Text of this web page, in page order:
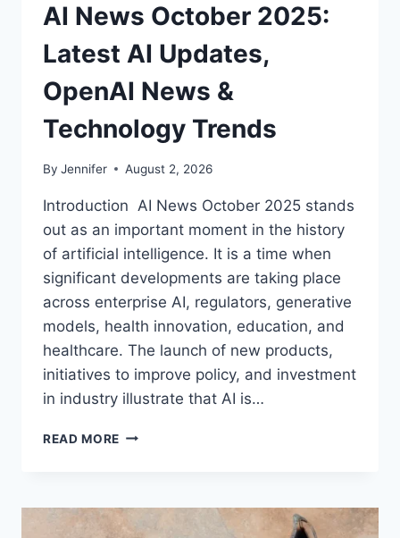
AI News October 2025:
Latest AI Updates,
OpenAI News &
Technology Trends
By Jennifer August 2, 2026
Introduction AI News October 2025 stands
out as an important moment in the history
of artificial intelligence. It is a time when
significant developments are taking place
across enterprise AI, regulators, generative
models, health innovation, education, and
healthcare. The launch of new products,
initiatives to improve policy, and investment
in industry illustrate that AI is…
READ MORE AI
LATEST
AI